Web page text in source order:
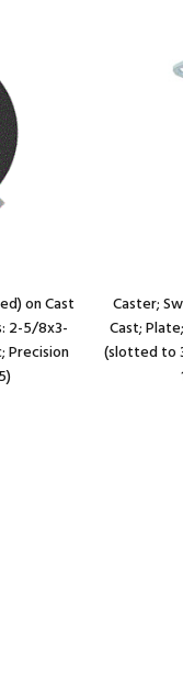
on Cast
2-5/8x3-
Precision
Caster;
Cast;
(slotted to